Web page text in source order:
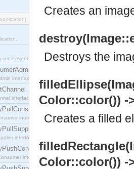
if event service interfaces that enables decoupled
interface, which allows consumers to be
interface, which plays the role of a mediator
interface which acts as a middleman between
interface which acts as a middleman between
interface which acts as a middleman between
Creates an
Destroys the
Color::color()) -
Creates a filled
Color::color()) -